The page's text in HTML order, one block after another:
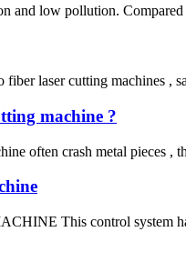
and low pollution.
laser cutting machines ,
machine ?
often crash metal pieces
This control system